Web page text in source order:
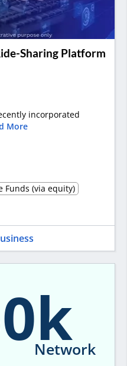
Sharing Platform
incorporated
More
Funds (via equity)
Network